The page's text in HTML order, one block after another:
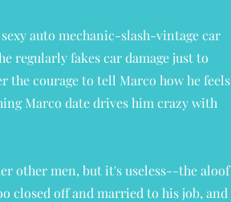
auto mechanic-slash-vintage car
regularly fakes car damage just to
the courage to tell Marco how he feels
Marco date drives him crazy with
other men, but it's useless--the aloof
closed off and married to his job, and